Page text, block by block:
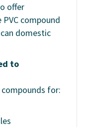
offer
compound
domestic
to
compounds for: